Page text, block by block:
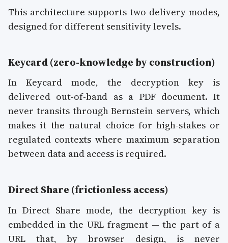
This architecture supports two delivery modes,
designed for different sensitivity levels.
Keycard (zero-knowledge by construction)
In Keycard mode, the decryption key is
delivered out-of-band as a PDF document. It
never transits through Bernstein servers, which
makes it the natural choice for high-stakes or
regulated contexts where maximum separation
between data and access is required.
Direct Share (frictionless access)
In Direct Share mode, the decryption key is
embedded in the URL fragment — the part of a
URL that, by browser design, is never